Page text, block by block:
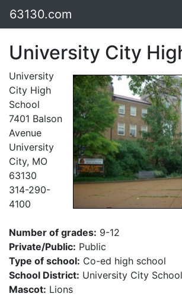
63130.com
University City
University
City High
School
7401 Balson
Avenue
University
City, MO
63130
314-290-
4100
Number of grades: 9-12
Private/Public: Public
Type of school: Co-ed high school
School District: University City
Mascot: Lions